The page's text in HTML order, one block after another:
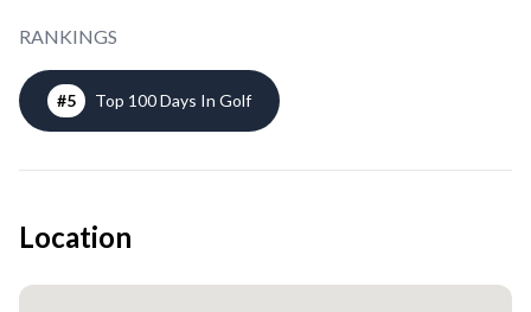
RANKINGS
#5 Top 100 Days In Golf
Location